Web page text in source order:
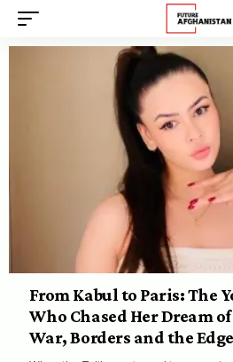
From Kabul to Paris: The
Who Chased Her Dream
War, Borders and the